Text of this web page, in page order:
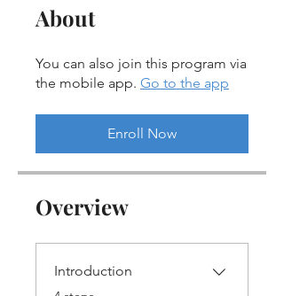
About
You can also join this program via
the mobile app. Go to the app
Enroll Now
Overview
Introduction
.